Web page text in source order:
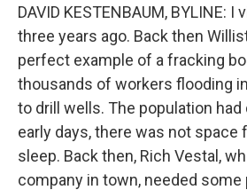
DAVID KESTENBAUM, BYLINE:
three years ago. Back then
perfect example of a fracking
thousands of workers flooding
to drill wells. The population had
early days, there was not space
sleep. Back then, Rich Vestal,
company in town, needed